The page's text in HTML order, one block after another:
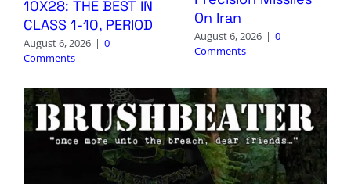
10X28: THE BEST IN
CLASS 1-10, PERIOD
August 6, 2026 | 0
Comments
On Iran
August 6, 2026 | 0
Comments